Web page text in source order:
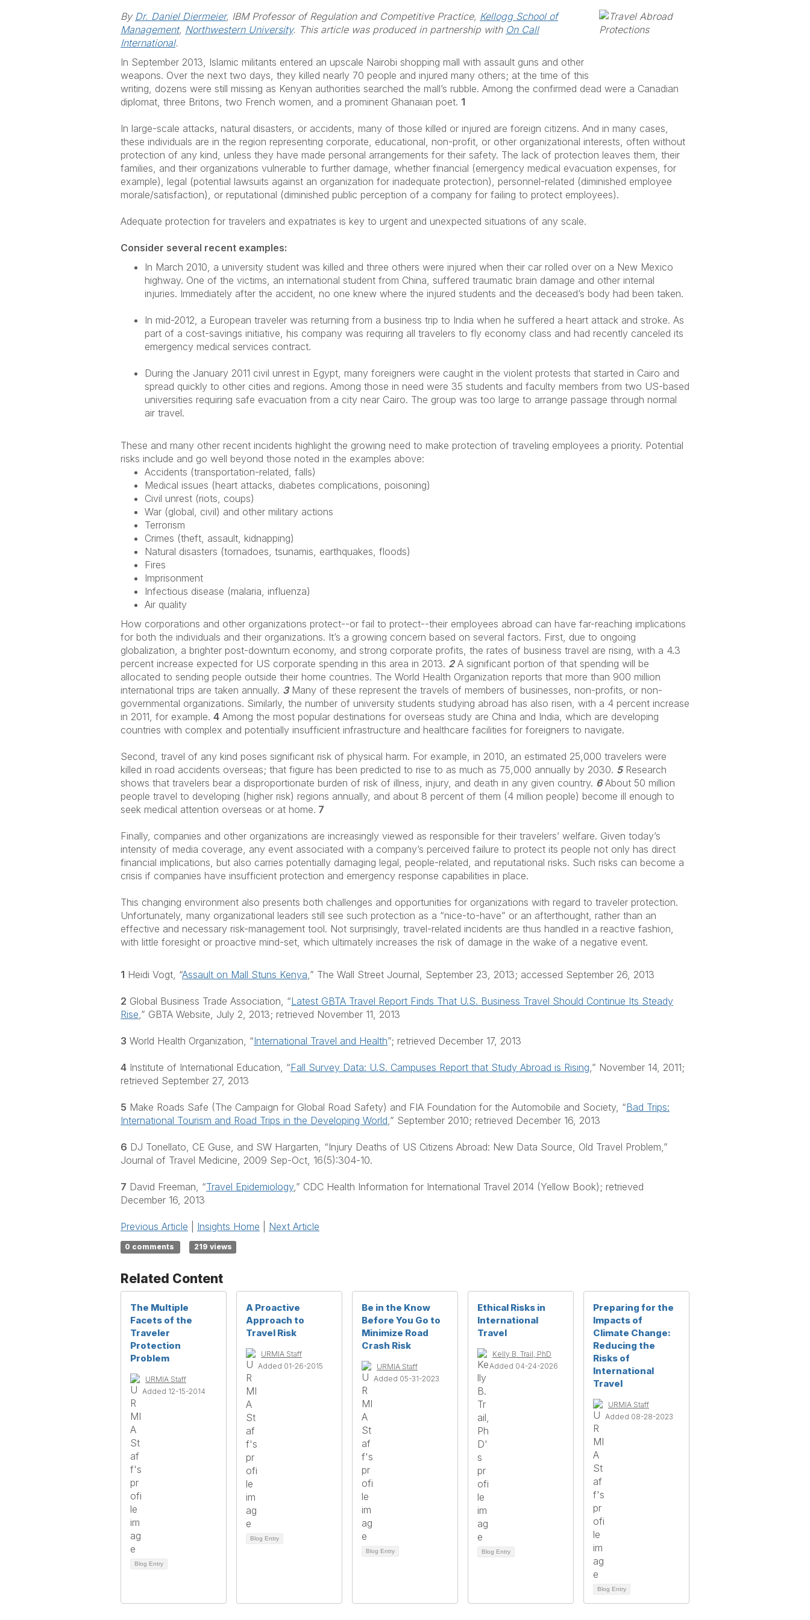
By Dr. Daniel Diermeier, IBM Professor of Regulation and Competitive Practice, Kellogg School of
Management, Northwestern University. This article was produced in partnership with On Call
International.
In September 2013, Islamic militants entered an upscale Nairobi shopping mall with assault guns and other
weapons. Over the next two days, they killed nearly 70 people and injured many others; at the time of this
writing, dozens were still missing as Kenyan authorities searched the mall’s rubble. Among the confirmed dead were a Canadian
diplomat, three Britons, two French women, and a prominent Ghanaian poet. 1
In large-scale attacks, natural disasters, or accidents, many of those killed or injured are foreign citizens. And in many cases,
these individuals are in the region representing corporate, educational, non-profit, or other organizational interests, often without
protection of any kind, unless they have made personal arrangements for their safety. The lack of protection leaves them, their
families, and their organizations vulnerable to further damage, whether financial (emergency medical evacuation expenses, for
example), legal (potential lawsuits against an organization for inadequate protection), personnel-related (diminished employee
morale/satisfaction), or reputational (diminished public perception of a company for failing to protect employees).
Adequate protection for travelers and expatriates is key to urgent and unexpected situations of any scale.
Consider several recent examples:
In March 2010, a university student was killed and three others were injured when their car rolled over on a New Mexico
highway. One of the victims, an international student from China, suffered traumatic brain damage and other internal
injuries. Immediately after the accident, no one knew where the injured students and the deceased’s body had been taken.
In mid-2012, a European traveler was returning from a business trip to India when he suffered a heart attack and stroke. As
part of a cost-savings initiative, his company was requiring all travelers to fly economy class and had recently canceled its
emergency medical services contract.
During the January 2011 civil unrest in Egypt, many foreigners were caught in the violent protests that started in Cairo and
spread quickly to other cities and regions. Among those in need were 35 students and faculty members from two US-based
universities requiring safe evacuation from a city near Cairo. The group was too large to arrange passage through normal
air travel.
These and many other recent incidents highlight the growing need to make protection of traveling employees a priority. Potential
risks include and go well beyond those noted in the examples above:
Accidents (transportation-related, falls)
Medical issues (heart attacks, diabetes complications, poisoning)
Civil unrest (riots, coups)
War (global, civil) and other military actions
Terrorism
Crimes (theft, assault, kidnapping)
Natural disasters (tornadoes, tsunamis, earthquakes, floods)
Fires
Imprisonment
Infectious disease (malaria, influenza)
Air quality
How corporations and other organizations protect--or fail to protect--their employees abroad can have far-reaching implications
for both the individuals and their organizations. It’s a growing concern based on several factors. First, due to ongoing
globalization, a brighter post-downturn economy, and strong corporate profits, the rates of business travel are rising, with a 4.3
percent increase expected for US corporate spending in this area in 2013. 2A significant portion of that spending will be
allocated to sending people outside their home countries. The World Health Organization reports that more than 900 million
international trips are taken annually. 3Many of these represent the travels of members of businesses, non-profits, or non-
governmental organizations. Similarly, the number of university students studying abroad has also risen, with a 4 percent increase
in 2011, for example. 4 Among the most popular destinations for overseas study are China and India, which are developing
countries with complex and potentially insufficient infrastructure and healthcare facilities for foreigners to navigate.
Second, travel of any kind poses significant risk of physical harm. For example, in 2010, an estimated 25,000 travelers were
killed in road accidents overseas; that figure has been predicted to rise to as much as 75,000 annually by 2030. 5Research
shows that travelers bear a disproportionate burden of risk of illness, injury, and death in any given country. 6About 50 million
people travel to developing (higher risk) regions annually, and about 8 percent of them (4 million people) become ill enough to
seek medical attention overseas or at home. 7
Finally, companies and other organizations are increasingly viewed as responsible for their travelers’ welfare. Given today’s
intensity of media coverage, any event associated with a company’s perceived failure to protect its people not only has direct
financial implications, but also carries potentially damaging legal, people-related, and reputational risks. Such risks can become a
crisis if companies have insufficient protection and emergency response capabilities in place.
This changing environment also presents both challenges and opportunities for organizations with regard to traveler protection.
Unfortunately, many organizational leaders still see such protection as a “nice-to-have” or an afterthought, rather than an
effective and necessary risk-management tool. Not surprisingly, travel-related incidents are thus handled in a reactive fashion,
with little foresight or proactive mind-set, which ultimately increases the risk of damage in the wake of a negative event.
1 Heidi Vogt, “Assault on Mall Stuns Kenya,” The Wall Street Journal, September 23, 2013; accessed September 26, 2013
2 Global Business Trade Association, “Latest GBTA Travel Report Finds That U.S. Business Travel Should Continue Its Steady
Rise,” GBTA Website, July 2, 2013; retrieved November 11, 2013
3 World Health Organization, “International Travel and Health”; retrieved December 17, 2013
4 Institute of International Education, “Fall Survey Data: U.S. Campuses Report that Study Abroad is Rising,” November 14, 2011;
retrieved September 27, 2013
5 Make Roads Safe (The Campaign for Global Road Safety) and FIA Foundation for the Automobile and Society, “Bad Trips:
International Tourism and Road Trips in the Developing World,” September 2010; retrieved December 16, 2013
6 DJ Tonellato, CE Guse, and SW Hargarten, “Injury Deaths of US Citizens Abroad: New Data Source, Old Travel Problem,”
Journal of Travel Medicine, 2009 Sep-Oct, 16(5):304-10.
7 David Freeman, “Travel Epidemiology,” CDC Health Information for International Travel 2014 (Yellow Book); retrieved
December 16, 2013
Previous Article Insights Home Next Article
0 comments 219 views
Related Content
The Multiple
Facets of the
Traveler
Protection
Problem
URMIA Staff
Added 12-15-2014
Blog Entry
A Proactive
Approach to
Travel Risk
URMIA Staff
Added 01-26-2015
Blog Entry
Be in the Know
Before You Go to
Minimize Road
Crash Risk
URMIA Staff
Added 05-31-2023
Blog Entry
Ethical Risks in
International
Travel
Kelly B. Trail, PhD
Added 04-24-2026
Blog Entry
Preparing for the
Impacts of
Climate Change:
Reducing the
Risks of
International
Travel
URMIA Staff
Added 08-28-2023
Blog Entry